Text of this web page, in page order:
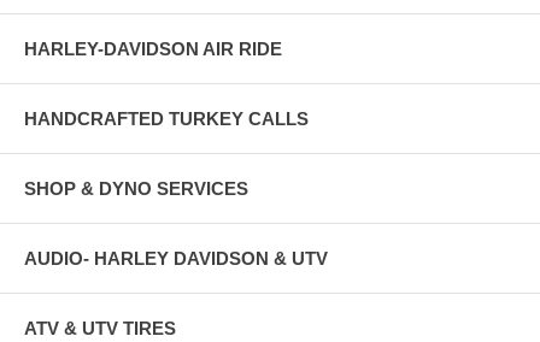
HARLEY-DAVIDSON AIR RIDE
HANDCRAFTED TURKEY CALLS
SHOP & DYNO SERVICES
AUDIO- HARLEY DAVIDSON & UTV
ATV & UTV TIRES